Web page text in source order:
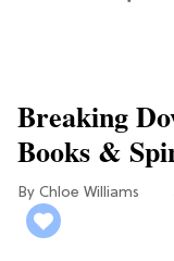
Breaking
Books &
Chloe Williams​